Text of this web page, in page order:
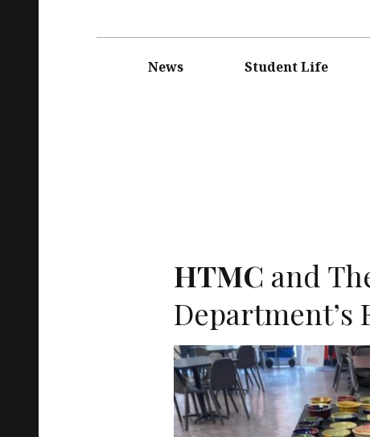
navigationNews Student Life
HTMC and
Department’s